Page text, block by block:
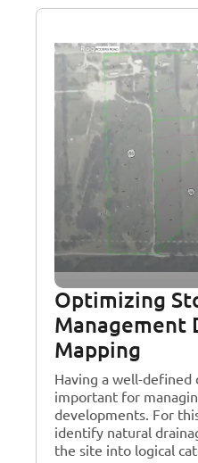
Optimizing
Management
Mapping
Having a well-defined
important for
developments. For
identify natural
the site into logical